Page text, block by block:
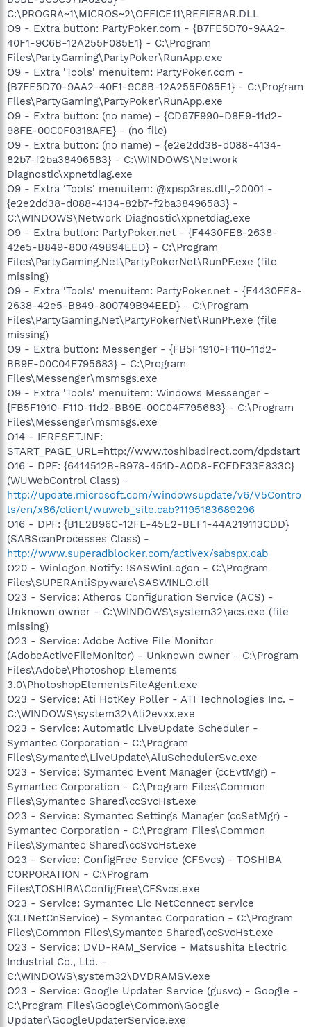
C:\PROGRA~1\MICROS~2\OFFICE11\REFIEBAR.DLL
O9 - Extra button: PartyPoker.com - {B7FE5D70-9AA2-
40F1-9C6B-12A255F085E1} - C:\Program
Files\PartyGaming\PartyPoker\RunApp.exe
O9 - Extra 'Tools' menuitem: PartyPoker.com -
{B7FE5D70-9AA2-40F1-9C6B-12A255F085E1} - C:\Program
Files\PartyGaming\PartyPoker\RunApp.exe
O9 - Extra button: (no name) - {CD67F990-D8E9-11d2-
98FE-00C0F0318AFE} - (no file)
O9 - Extra button: (no name) - {e2e2dd38-d088-4134-
82b7-f2ba38496583} - C:\WINDOWS\Network
Diagnostic\xpnetdiag.exe
O9 - Extra 'Tools' menuitem: @xpsp3res.dll,-20001 -
{e2e2dd38-d088-4134-82b7-f2ba38496583} -
C:\WINDOWS\Network Diagnostic\xpnetdiag.exe
O9 - Extra button: PartyPoker.net - {F4430FE8-2638-
42e5-B849-800749B94EED} - C:\Program
Files\PartyGaming.Net\PartyPokerNet\RunPF.exe (file
missing)
O9 - Extra 'Tools' menuitem: PartyPoker.net - {F4430FE8-
2638-42e5-B849-800749B94EED} - C:\Program
Files\PartyGaming.Net\PartyPokerNet\RunPF.exe (file
missing)
O9 - Extra button: Messenger - {FB5F1910-F110-11d2-
BB9E-00C04F795683} - C:\Program
Files\Messenger\msmsgs.exe
O9 - Extra 'Tools' menuitem: Windows Messenger -
{FB5F1910-F110-11d2-BB9E-00C04F795683} - C:\Program
Files\Messenger\msmsgs.exe
O14 - IERESET.INF:
START_PAGE_URL=http://www.toshibadirect.com/dpdstart
O16 - DPF: {6414512B-B978-451D-A0D8-FCFDF33E833C}
(WUWebControl Class) -
http://update.microsoft.com/windowsupdate/v6/V5Contro
ls/en/x86/client/wuweb_site.cab?1195183689296
O16 - DPF: {B1E2B96C-12FE-45E2-BEF1-44A219113CDD}
(SABScanProcesses Class) -
http://www.superadblocker.com/activex/sabspx.cab
O20 - Winlogon Notify: !SASWinLogon - C:\Program
Files\SUPERAntiSpyware\SASWINLO.dll
O23 - Service: Atheros Configuration Service (ACS) -
Unknown owner - C:\WINDOWS\system32\acs.exe (file
missing)
O23 - Service: Adobe Active File Monitor
(AdobeActiveFileMonitor) - Unknown owner - C:\Program
Files\Adobe\Photoshop Elements
3.0\PhotoshopElementsFileAgent.exe
O23 - Service: Ati HotKey Poller - ATI Technologies Inc. -
C:\WINDOWS\system32\Ati2evxx.exe
O23 - Service: Automatic LiveUpdate Scheduler -
Symantec Corporation - C:\Program
Files\Symantec\LiveUpdate\AluSchedulerSvc.exe
O23 - Service: Symantec Event Manager (ccEvtMgr) -
Symantec Corporation - C:\Program Files\Common
Files\Symantec Shared\ccSvcHst.exe
O23 - Service: Symantec Settings Manager (ccSetMgr) -
Symantec Corporation - C:\Program Files\Common
Files\Symantec Shared\ccSvcHst.exe
O23 - Service: ConfigFree Service (CFSvcs) - TOSHIBA
CORPORATION - C:\Program
Files\TOSHIBA\ConfigFree\CFSvcs.exe
O23 - Service: Symantec Lic NetConnect service
(CLTNetCnService) - Symantec Corporation - C:\Program
Files\Common Files\Symantec Shared\ccSvcHst.exe
O23 - Service: DVD-RAM_Service - Matsushita Electric
Industrial Co., Ltd. -
C:\WINDOWS\system32\DVDRAMSV.exe
O23 - Service: Google Updater Service (gusvc) - Google -
C:\Program Files\Google\Common\Google
Updater\GoogleUpdaterService.exe